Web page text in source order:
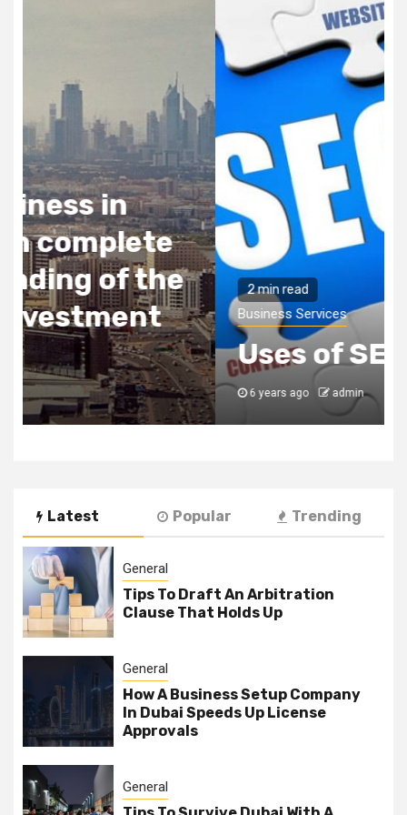
2 min read
Business Services
Uses of SEO
6 years ago admin
Latest Popular Trending
General
Tips To Draft An Arbitration
Clause That Holds Up
General
How A Business Setup Company
In Dubai Speeds Up License
Approvals
General